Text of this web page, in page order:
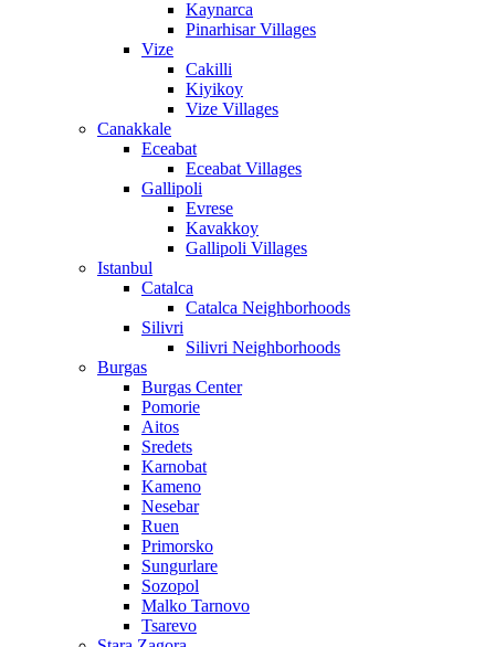
Kaynarca
Pinarhisar Villages
Vize
Cakilli
Kiyikoy
Vize Villages
Canakkale
Eceabat
Eceabat Villages
Gallipoli
Evrese
Kavakkoy
Gallipoli Villages
Istanbul
Catalca
Catalca Neighborhoods
Silivri
Silivri Neighborhoods
Burgas
Burgas Center
Pomorie
Aitos
Sredets
Karnobat
Kameno
Nesebar
Ruen
Primorsko
Sungurlare
Sozopol
Malko Tarnovo
Tsarevo